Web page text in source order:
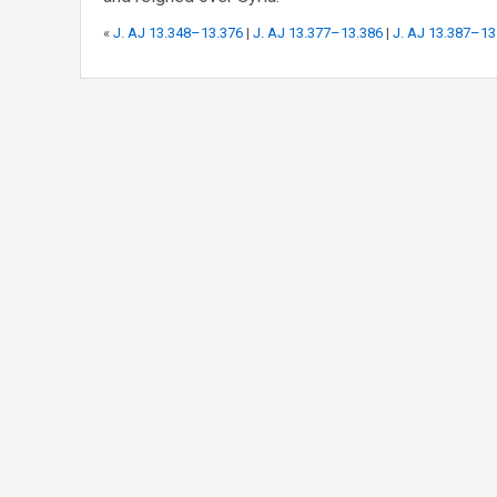
« J. AJ 13.348–13.376 | J. AJ 13.377–13.386 | J. AJ